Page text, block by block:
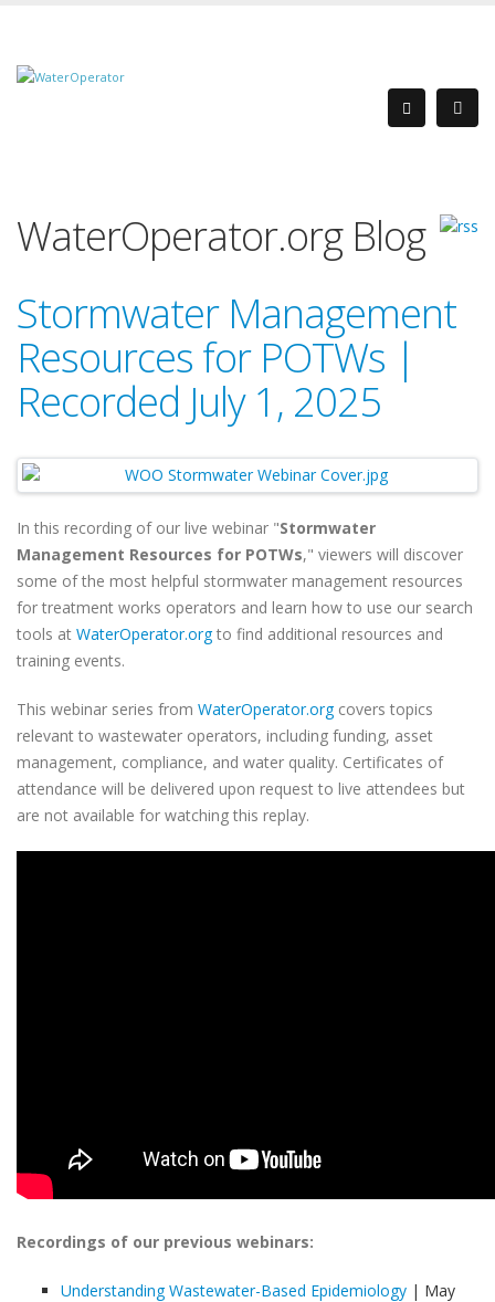
WaterOperator.org Blog
Stormwater Management
Resources for POTWs |
Recorded July 1, 2025
In this recording of our live webinar "Stormwater
Management Resources for POTWs," viewers will discover
some of the most helpful stormwater management resources
for treatment works operators and learn how to use our search
tools at WaterOperator.orgto find additional resources and
training events.
This webinar series from WaterOperator.orgcovers topics
relevant to wastewater operators, including funding, asset
management, compliance, and water quality. Certificates of
attendance will be delivered upon request to live attendees but
are not available for watching this replay.
Recordings of our previous webinars:
Understanding Wastewater-Based Epidemiology | May